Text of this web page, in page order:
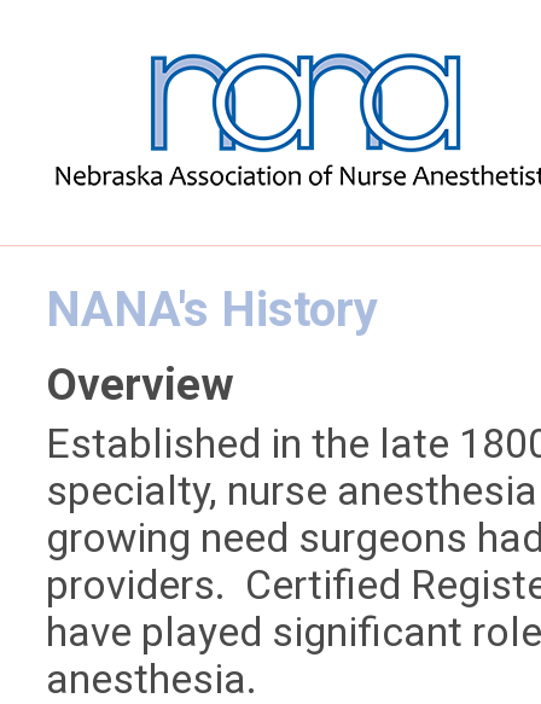
NANA's History
Overview
Established in the late
specialty, nurse
growing need surgeons
providers. Certified
have played significant
anesthesia.